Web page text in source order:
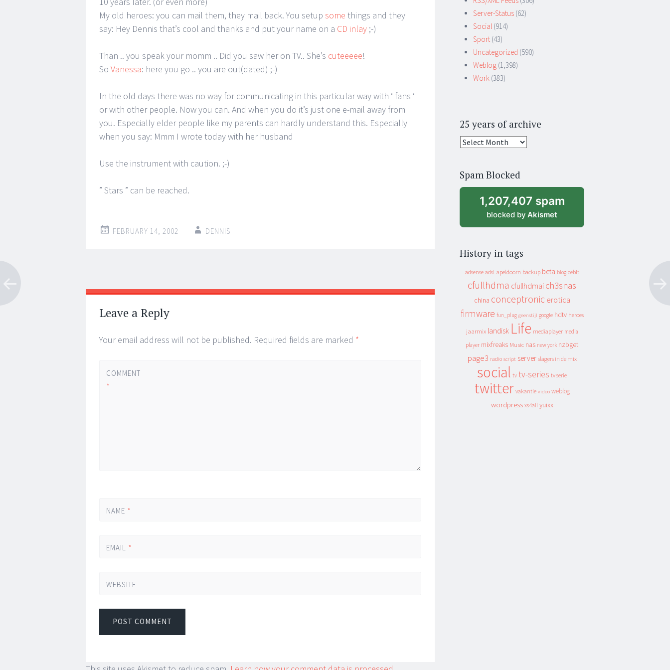
My old heroes: you can mail them, they mail back. You setup some things and they
say: Hey Dennis that’s cool and thanks and put your name on a CD inlay ;-)
Than .. you speak your momm .. Did you saw her on TV.. She’s cuteeeee!
So Vanessa: here you go .. you are out(dated) ;-)
In the old days there was no way for communicating in this particular way with ‘ fans ‘
or with other people. Now you can. And when you do it’s just one e-mail away from
you. Especially elder people like my parents can hardly understand this. Especially
when you say: Mmm I wrote today with her husband
Use the instrument with caution. ;-)
” Stars ” can be reached.
FEBRUARY 14, 2002 DENNIS
Post
navigation
←
→
Leave a Reply
Your email address will not be published. Required fields are marked *
COMMENT
*
NAME *
EMAIL *
WEBSITE
Server-Status (62)
Social (914)
Sport (43)
Uncategorized (590)
Weblog (1,398)
Work (383)
25 years of archive
25
archive
Spam Blocked
1,207,407 spam
blocked by Akismet
History in tags
adsense adsl apeldoorn backup beta blog cebit
cfullhdma cfullhdmai ch3snas
china conceptronic erotica
firmware fun_plug geenstijl google hdtv heroes
jaarmix landisk Life mediaplayer media
player mixfreaks Music nas new york nzbget
page3 radio script server slagers in de mix
social tv tv-series tv serie
twitter vakantie video weblog
wordpress xs4all yuixx